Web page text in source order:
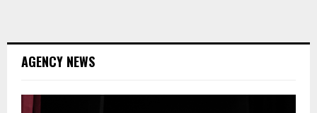
AGENCY NEWS